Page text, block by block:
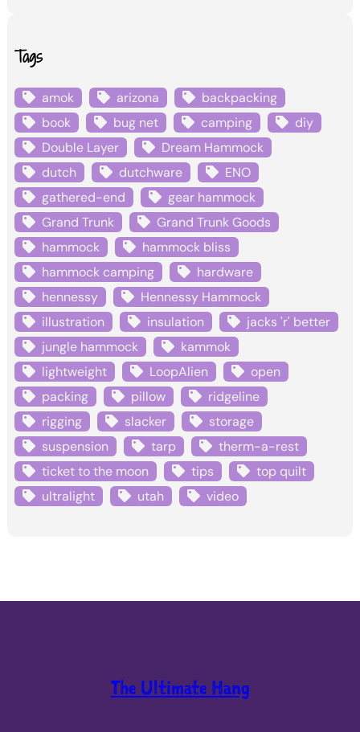
Tags
amok arizona
backpacking
book
bug net camping
diy
Double Layer
Dream Hammock
dutch
dutchware
ENO
gathered-end
gear hammock
Grand Trunk
Grand Trunk Goods
hammock
hammock bliss
hammock camping
hardware
hennessy
Hennessy Hammock
illustration
insulation
jacks 'r' better
jungle hammock
kammok
lightweight
LoopAlien
open
packing
pillow
ridgeline
rigging
slacker
storage
suspension
tarp
therm-a-rest
ticket to the moon
tips
top quilt
ultralight
utah video
The Ultimate Hang